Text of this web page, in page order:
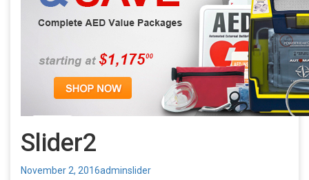
Slider2
Posted
November 2, 2016Author
adminCategories
slider